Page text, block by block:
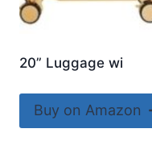
20” Luggage wi
Buy on Amazon